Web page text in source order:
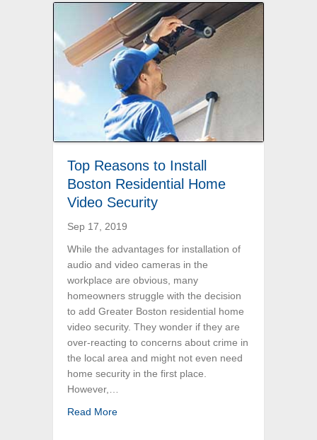
Top Reasons to Install
Boston Residential Home
Video Security
Sep 17, 2019
While the advantages for installation of
audio and video cameras in the
workplace are obvious, many
homeowners struggle with the decision
to add Greater Boston residential home
video security. They wonder if they are
over-reacting to concerns about crime in
the local area and might not even need
home security in the first place.
However,…
Read Moreabout Top Reasons to Install Boston